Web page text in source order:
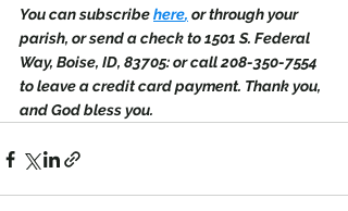
You can subscribe here, or through your
parish, or send a check to 1501 S. Federal
Way, Boise, ID, 83705: or call 208-350-7554
to leave a credit card payment. Thank you,
and God bless you.